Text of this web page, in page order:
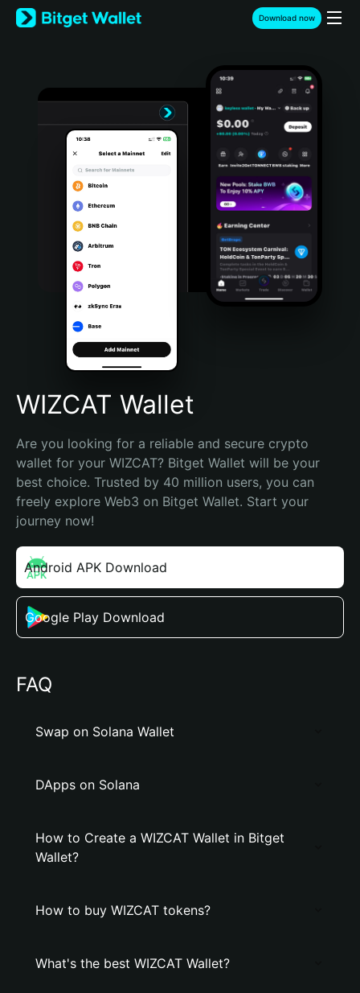
English
日本語
Türkçe
Português (Portugal)
Bahasa Indonesia
Português (Brasil)
Español (Argentina)
Download now
WIZCAT Wallet
Are you looking for a reliable and secure crypto
wallet for your WIZCAT? Bitget Wallet will be your
best choice. Trusted by 40 million users, you can
freely explore Web3 on Bitget Wallet. Start your
journey now!
Android APK Download
Google Play Download
FAQ
Swap on Solana Wallet
DApps on Solana
How to Create a WIZCAT Wallet in Bitget
Wallet?
How to buy WIZCAT tokens?
What's the best WIZCAT Wallet?